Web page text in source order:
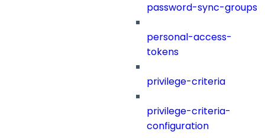
password-sync-groups
personal-access-
tokens
privilege-criteria
privilege-criteria-
configuration